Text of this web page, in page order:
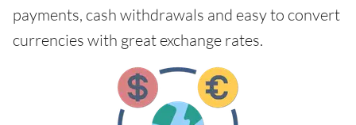
payments, cash withdrawals and easy to convert
currencies with great exchange rates.